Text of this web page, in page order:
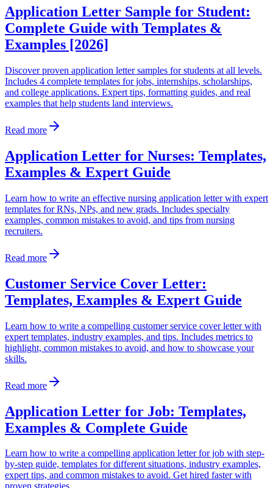
Application Letter Sample for Student:
Complete Guide with Templates &
Examples [2026]
Discover proven application letter samples for students at all levels.
Includes 4 complete templates for jobs, internships, scholarships,
and college applications. Expert tips, formatting guides, and real
examples that help students land interviews.
Read more
Application Letter for Nurses: Templates,
Examples & Expert Guide
Learn how to write an effective nursing application letter with expert
templates for RNs, NPs, and new grads. Includes specialty
examples, common mistakes to avoid, and tips from nursing
recruiters.
Read more
Customer Service Cover Letter:
Templates, Examples & Expert Guide
Learn how to write a compelling customer service cover letter with
expert templates, industry examples, and tips. Includes metrics to
highlight, common mistakes to avoid, and how to showcase your
skills.
Read more
Application Letter for Job: Templates,
Examples & Complete Guide
Learn how to write a compelling application letter for job with step-
by-step guide, templates for different situations, industry examples,
expert tips, and common mistakes to avoid. Get hired faster with